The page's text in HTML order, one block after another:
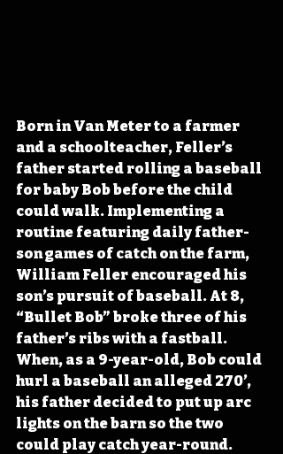
Born in Van Meter to a farmer
and a schoolteacher, Feller’s
father started rolling a baseball
for baby Bob before the child
could walk. Implementing a
routine featuring daily father-
son games of catch on the farm,
William Feller encouraged his
son’s pursuit of baseball. At 8,
“Bullet Bob” broke three of his
father’s ribs with a fastball.
When, as a 9-year-old, Bob could
hurl a baseball an alleged 270’,
his father decided to put up arc
lights on the barn so the two
could play catch year-round.